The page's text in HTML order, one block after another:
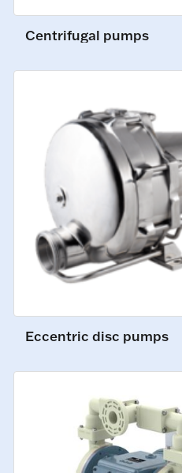
Centrifugal pumps
Eccentric disc pumps